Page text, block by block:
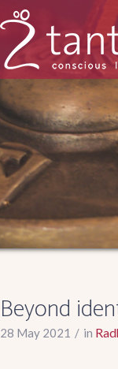
Beyond
28 May 2021 in